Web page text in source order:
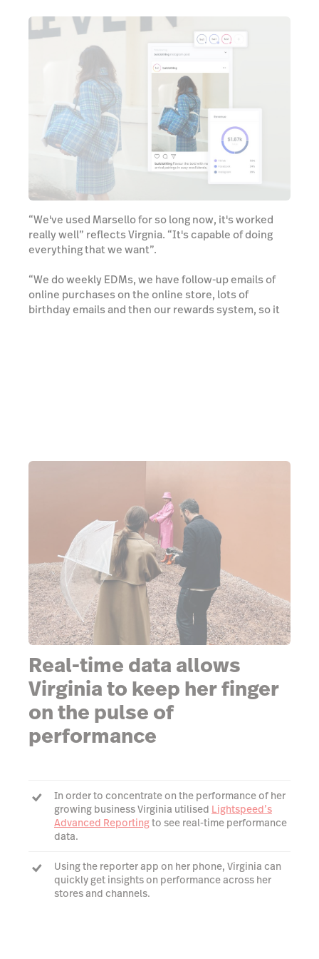
“We've used Marsello for so long now, it's worked
really well” reflects Virgnia. “It's capable of doing
everything that we want”.
“We do weekly EDMs, we have follow-up emails of
online purchases on the online store, lots of
birthday emails and then our rewards system, so it
Real-time data allows
Virginia to keep her finger
on the pulse of
performance
In order to concentrate on the performance of her
growing business Virginia utilised Lightspeed’s
Advanced Reportingto see real-time performance
data.
Using the reporter app on her phone, Virginia can
quickly get insights on performance across her
stores and channels.